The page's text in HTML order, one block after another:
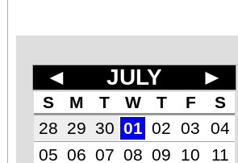
◄ JULY ►
S M T W T F
S
28 29 30 01 02 03
04
05 06 07 08 09 10
11